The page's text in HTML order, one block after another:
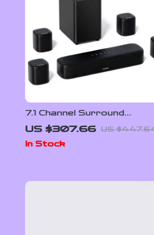
7.1 Channel Surround
Soundbar with Subwoofer
Adjustable Speakers,
Peak Power
US $307.66 US
In Stock